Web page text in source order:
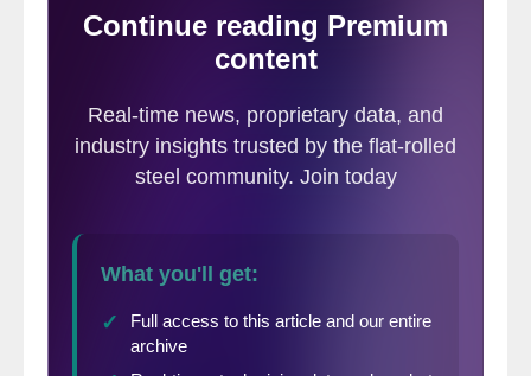
However, there are also some downside
output forecast for 2025 due to the tight
concentrate supplies and a record-low TC.
Meanwhile, Trafigura’s Clarksville (125,000
historically been fed by the company’s
Middle Tennessee mines; however, the
mines have not been operating since late